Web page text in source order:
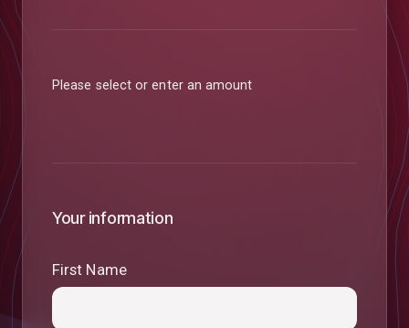
Please select or enter an amount
Your information
First Name